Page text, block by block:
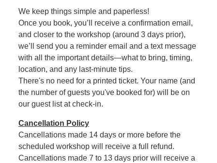
We keep things simple and paperless!
Once you book, you’ll receive a confirmation email,
and closer to the workshop (around 3 days prior),
we’ll send you a reminder email and a text message
with all the important details—what to bring, timing,
location, and any last-minute tips.
There's no need for a printed ticket. Your name (and
the number of guests you've booked for) will be on
our guest list at check-in.
Cancellation Policy
Cancellations made 14 days or more before the
scheduled workshop will receive a full refund.
Cancellations made 7 to 13 days prior will receive a